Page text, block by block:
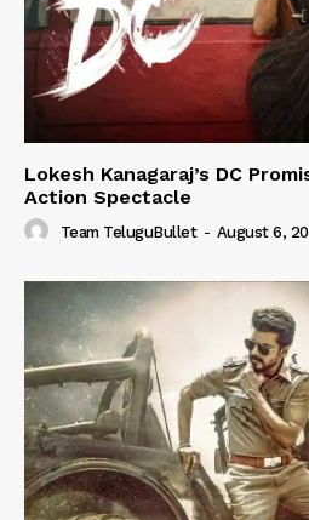
Lokesh Kanagaraj’s DC
Action Spectacle
Team TeluguBullet - August 6,